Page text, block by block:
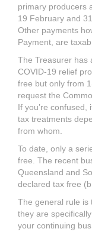
primary producers
19 February and
Other payments
Payment, are
The Treasurer has
COVID-19 relief
free but only from
request the
If you’re confused,
tax treatments
from whom.
To date, only a
free. The recent
Queensland and
declared tax free
The general rule is
they are
your continuing